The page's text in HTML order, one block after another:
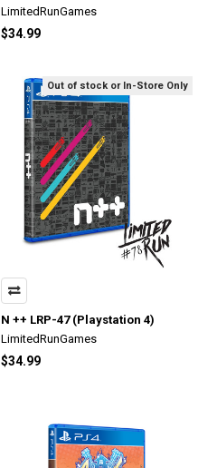
LimitedRunGames
$34.99
Out of stock or In-Store Only
N ++ LRP-47 (Playstation 4)
LimitedRunGames
$34.99